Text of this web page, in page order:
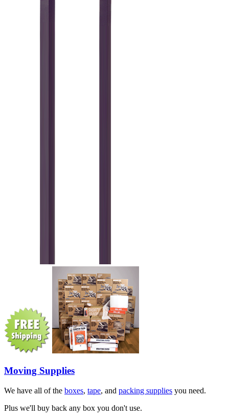
Moving Supplies
We have all of the boxes, tape, and packing supplies you need.
Plus we'll buy back any box you don't use.